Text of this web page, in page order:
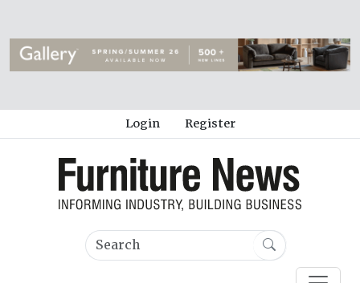
Login Register